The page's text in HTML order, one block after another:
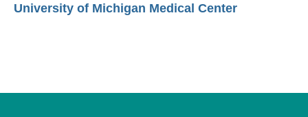
University of Michigan Medical Center